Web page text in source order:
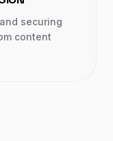
securing
content